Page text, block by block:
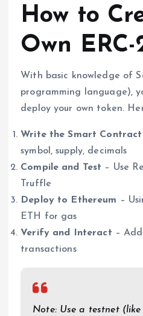
How to
Own
With basic knowledge of
programming language),
deploy your own token.
Write the Smart Contract
symbol, supply, decimals
Compile and Test – Use
Truffle
Deploy to Ethereum –
ETH for gas
Verify and Interact –
transactions
Note: Use a testnet